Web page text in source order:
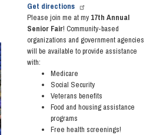
Get directions
Please join me at my 17th Annual
Senior Fair! Community-based
organizations and government agencies
will be available to provide assistance
with:
Medicare
Social Security
Veterans benefits
Food and housing assistance
programs
Free health screenings!